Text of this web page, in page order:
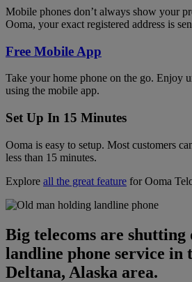
Mobile phones don’t always show your
Ooma, your exact registered address is
Free Mobile App
Take your home phone on the go. Enjoy
using the mobile app.
Set Up In 15 Minutes
Ooma is easy to setup. Most customers
less than 15 minutes.
Explore all the great feature for Ooma
Big telecoms are shutting
landline phone service in
Deltana, Alaska area.